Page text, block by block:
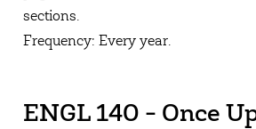
sections.
Frequency: Every year.
ENGL 140 - Once